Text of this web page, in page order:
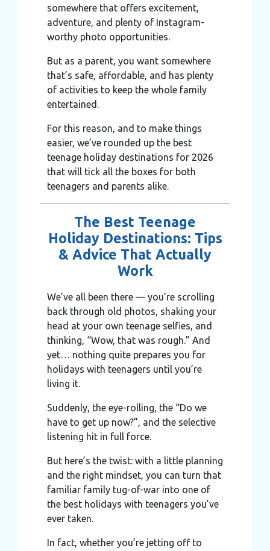
somewhere that offers excitement,
adventure, and plenty of Instagram-
worthy photo opportunities.
But as a parent, you want somewhere
that’s safe, affordable, and has plenty
of activities to keep the whole family
entertained.
For this reason, and to make things
easier, we’ve rounded up the best
teenage holiday destinations for 2026
that will tick all the boxes for both
teenagers and parents alike.
The Best Teenage
Holiday Destinations: Tips
& Advice That Actually
Work
We’ve all been there — you’re scrolling
back through old photos, shaking your
head at your own teenage selfies, and
thinking, “Wow, that was rough.” And
yet… nothing quite prepares you for
holidays with teenagers until you’re
living it.
Suddenly, the eye-rolling, the “Do we
have to get up now?”, and the selective
listening hit in full force.
But here’s the twist: with a little planning
and the right mindset, you can turn that
familiar family tug-of-war into one of
the best holidays with teenagers you’ve
ever taken.
In fact, whether you’re jetting off to